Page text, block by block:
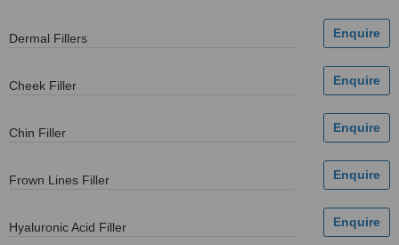
Dermal Fillers
Cheek Filler
Chin Filler
Frown Lines Filler
Hyaluronic Acid Filler